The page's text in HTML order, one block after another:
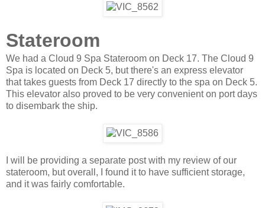
Stateroom
We had a Cloud 9 Spa Stateroom on Deck 17. The Cloud 9
Spa is located on Deck 5, but there's an express elevator
that takes guests from Deck 17 directly to the spa on Deck 5.
This elevator also proved to be very convenient on port days
to disembark the ship.
I will be providing a separate post with my review of our
stateroom, but overall, I found it to have sufficient storage,
and it was fairly comfortable.